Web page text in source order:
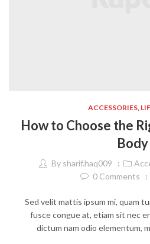
ACCESSORIES
How to Choose the
Body
By sharif.haq009
0Comments
Sed velit mattis ipsum mi, quam
fusce congue at, etiam sit nec
dictum nam odio elementum,